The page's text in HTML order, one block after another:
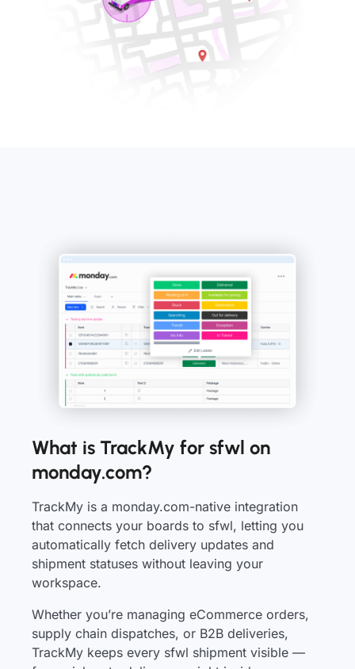
What is TrackMy for sfwl on
monday.com?
TrackMy is a monday.com-native integration
that connects your boards to sfwl, letting you
automatically fetch delivery updates and
shipment statuses without leaving your
workspace.
Whether you’re managing eCommerce orders,
supply chain dispatches, or B2B deliveries,
TrackMy keeps every sfwl shipment visible —